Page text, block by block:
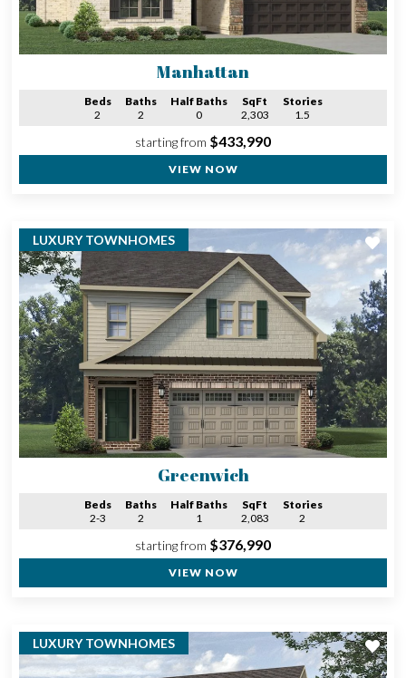
Manhattan
Beds
2
Baths
2
Half Baths
0
SqFt
2,303
Stories
1.5
starting from $433,990
VIEW NOW
LUXURY TOWNHOMES
Greenwich
Beds
2-3
Baths
2
Half Baths
1
SqFt
2,083
Stories
2
starting from $376,990
VIEW NOW
LUXURY TOWNHOMES